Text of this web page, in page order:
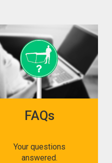
FAQs
Your questions
answered.